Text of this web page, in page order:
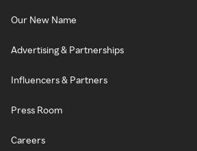
Our New Name
Advertising & Partnerships
Influencers & Partners
Press Room
Careers